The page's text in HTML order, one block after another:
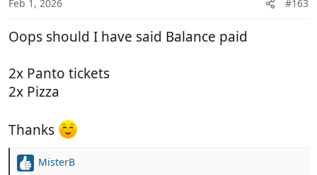
s
Feb 1, 2026 #163
Oops should I have said Balance paid
2x Panto tickets
2x Pizza
Thanks
R
MisterB